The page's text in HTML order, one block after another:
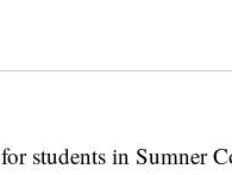
students in Sumner